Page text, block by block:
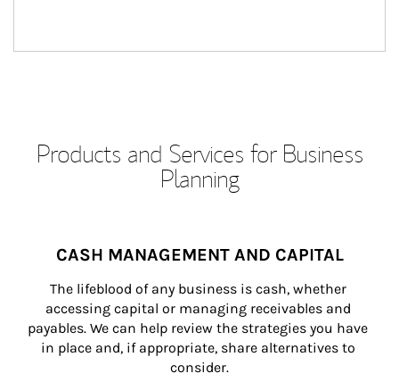
Products and Services for Business
Planning
CASH MANAGEMENT AND CAPITAL
The lifeblood of any business is cash, whether
accessing capital or managing receivables and
payables. We can help review the strategies you have
in place and, if appropriate, share alternatives to
consider.